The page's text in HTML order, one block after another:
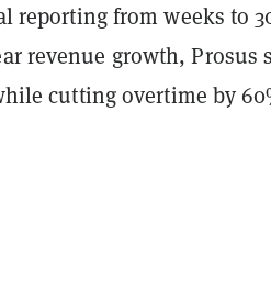
reporting from weeks to
revenue growth, Prosus
cutting overtime by